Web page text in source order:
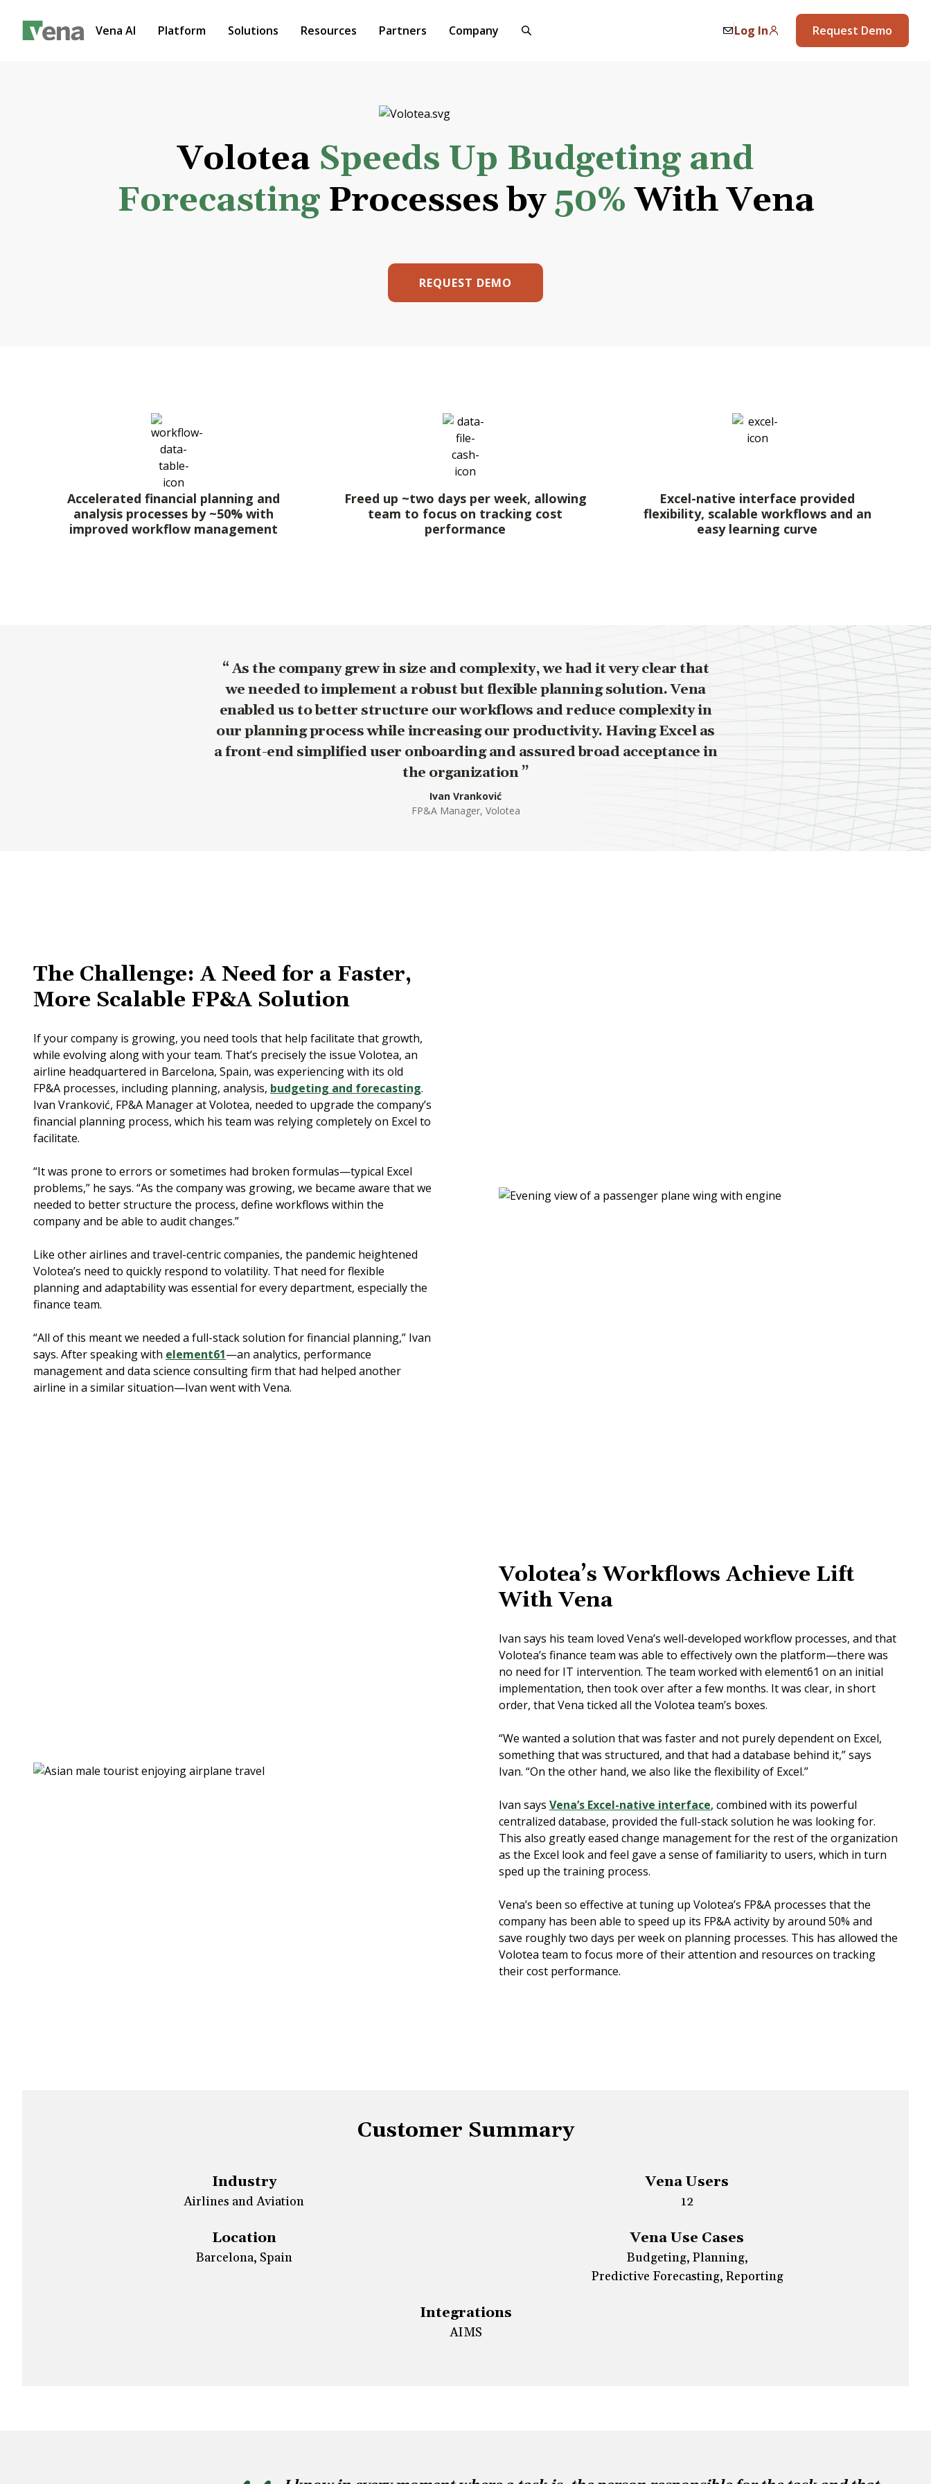
Vena AI Platform Solutions Resources Partners Company Log In Request Demo
Volotea Speeds Up Budgeting and
ForecastingProcesses by50% With Vena
REQUEST DEMO
Accelerated financial planning and
analysis processes by ~50% with
improved workflow management
Freed up ~two days per week, allowing
team to focus on tracking cost
performance
Excel-native interface provided
flexibility, scalable workflows and an
easy learning curve
As the company grew in size and complexity, we had it very clear that
we needed to implement a robust but flexible planning solution. Vena
enabled us to better structure our workflows and reduce complexity in
our planning process while increasing our productivity. Having Excel as
a front-end simplified user onboarding and assured broad acceptance in
the organization
Ivan Vranković
FP&A Manager, Volotea
The Challenge: A Need for a Faster,
More Scalable FP&A Solution
If your company is growing, you need tools that help facilitate that growth,
while evolving along with your team. That’s precisely the issue Volotea, an
airline headquartered in Barcelona, Spain, was experiencing with its old
FP&A processes, including planning, analysis, budgeting and forecasting.
Ivan Vranković, FP&A Manager at Volotea, needed to upgrade the company’s
financial planning process, which his team was relying completely on Excel to
facilitate.
“It was prone to errors or sometimes had broken formulas—typical Excel
problems,” he says. “As the company was growing, we became aware that we
needed to better structure the process, define workflows within the
company and be able to audit changes.”
Like other airlines and travel-centric companies, the pandemic heightened
Volotea’s need to quickly respond to volatility. That need for flexible
planning and adaptability was essential for every department, especially the
finance team.
“All of this meant we needed a full-stack solution for financial planning,” Ivan
says. After speaking with element61—an analytics, performance
management and data science consulting firm that had helped another
airline in a similar situation—Ivan went with Vena.
Volotea’s Workflows Achieve Lift
With Vena
Ivan says his team loved Vena’s well-developed workflow processes, and that
Volotea’s finance team was able to effectively own the platform—there was
no need for IT intervention. The team worked with element61 on an initial
implementation, then took over after a few months. It was clear, in short
order, that Vena ticked all the Volotea team’s boxes.
“We wanted a solution that was faster and not purely dependent on Excel,
something that was structured, and that had a database behind it,” says
Ivan. “On the other hand, we also like the flexibility of Excel.”
Ivan says Vena’s Excel-native interface, combined with its powerful
centralized database, provided the full-stack solution he was looking for.
This also greatly eased change management for the rest of the organization
as the Excel look and feel gave a sense of familiarity to users, which in turn
sped up the training process.
Vena’s been so effective at tuning up Volotea’s FP&A processes that the
company has been able to speed up its FP&A activity by around 50% and
save roughly two days per week on planning processes. This has allowed the
Volotea team to focus more of their attention and resources on tracking
their cost performance.
Customer Summary
Industry
Airlines and Aviation
Vena Users
12
Location
Barcelona, Spain
Vena Use Cases
Budgeting, Planning,
Predictive Forecasting, Reporting
Integrations
AIMS